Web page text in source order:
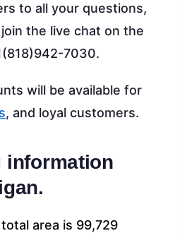
to all your questions,
the live chat on the
7030.
will be available for
, and loyal customers.
information
area is 99,729